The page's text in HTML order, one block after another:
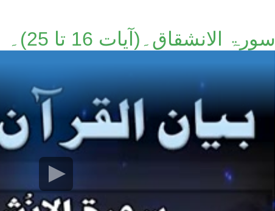
سورۃ الانشقاق۔(آیات 16 تا 25)۔